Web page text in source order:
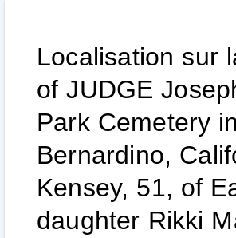
Localisation sur
of JUDGE
Park Cemetery
Bernardino,
Kensey, 51, of
daughter Rikki